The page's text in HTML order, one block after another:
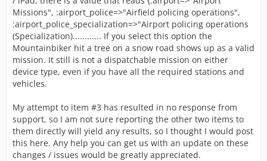
Missions", :airport_police=>"Airfield policing operations",
:airport_police_specialization=>"Airport policing operations
(Specialization)............ If you select this option the
Mountainbiker hit a tree on a snow road shows up as a valid
mission. It still is not a dispatchable mission on either
device type, even if you have all the required stations and
vehicles.
My attempt to item #3 has resulted in no response from
support, so I am not sure reporting the other two items to
them directly will yield any results, so I thought I would post
this here. Any help you can get us with an update on these
changes / issues would be greatly appreciated.